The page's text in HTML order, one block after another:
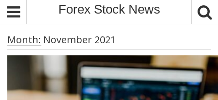
Forex Stock News
Month: November 2021